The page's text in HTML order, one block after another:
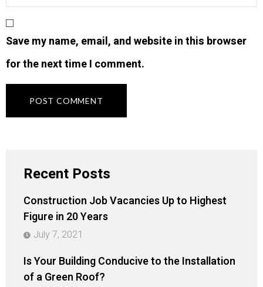
Save my name, email, and website in this browser
for the next time I comment.
Recent Posts
Construction Job Vacancies Up to Highest
Figure in 20 Years
July 7, 2021
Is Your Building Conducive to the Installation
of a Green Roof?